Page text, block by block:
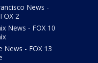
News -
2
News - FOX 10
News - FOX 13